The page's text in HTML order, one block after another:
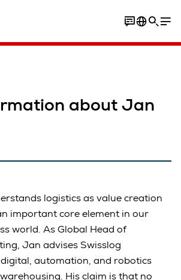
about Jan
logistics as value creation
important core element in our
world. As Global Head of
Jan advises Swisslog
automation, and robotics
His claim is that no